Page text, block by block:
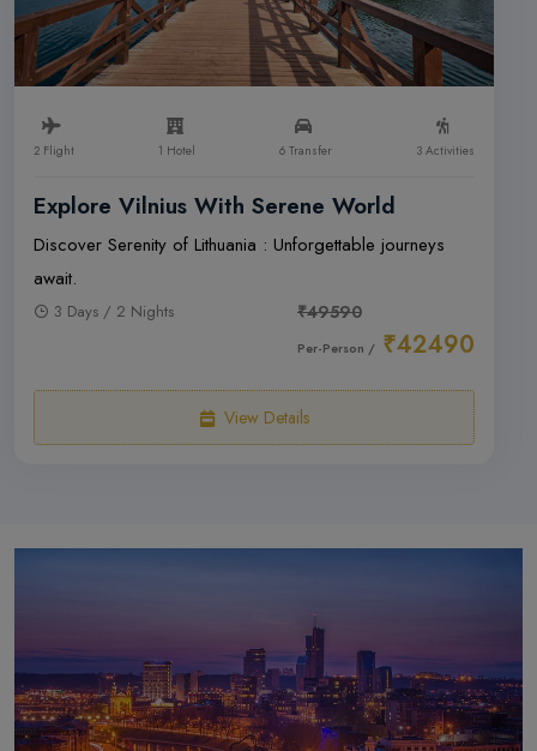
2 Flight 1 Hotel 6 Transfer 3 Activities
Explore Vilnius With Serene World
Discover Serenity of Lithuania : Unforgettable journeys
await.
3 Days / 2 Nights ₹49590
Per-Person / ₹42490
View Details